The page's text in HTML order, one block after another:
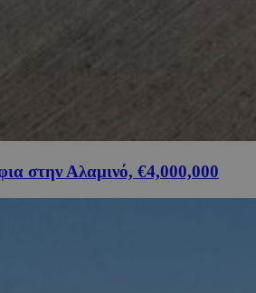
στην Αλαμινό, €4,000,000